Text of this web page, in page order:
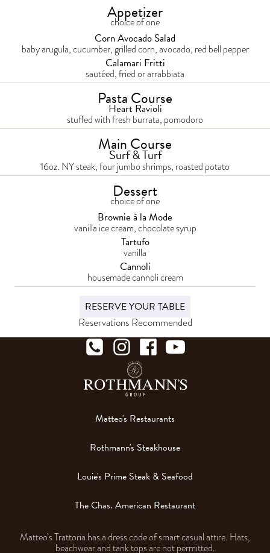
Appetizer
choice of one
Corn Avocado Salad
baby arugula, cucumber, grilled corn, avocado, red bell pepper
Calamari Fritti
sautéed, fried or arrabbiata
Pasta Course
Heart Ravioli
stuffed with fresh burrata, pomodoro
Main Course
Surf & Turf
16oz. NY steak, four jumbo shrimps, roasted potato
Dessert
choice of one
Brownie à la Mode
vanilla ice cream, chocolate syrup
Tartufo
vanilla
Cannoli
housemade cannoli cream
RESERVE YOUR TABLE
Reservations Recommended
Matteo's Restaurants
Rothmann's Steakhouse
Louie's Prime Steak & Seafood
The Chas. American Restaurant
Matteo’s Trattoria has a dress code of smart casual attire. Hats,
beachwear and tank tops are not permitted.